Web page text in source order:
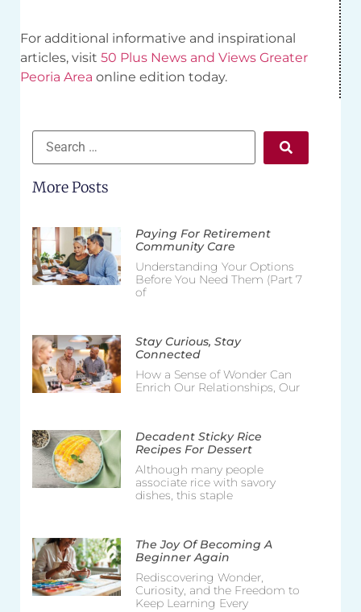
For additional informative and inspirational
articles, visit 50 Plus News and Views Greater
Peoria Area online edition today.
More Posts
Paying For Retirement
Community Care
Understanding Your Options
Before You Need Them (Part 7
of
Stay Curious, Stay
Connected
How a Sense of Wonder Can
Enrich Our Relationships, Our
Decadent Sticky Rice
Recipes For Dessert
Although many people
associate rice with savory
dishes, this staple
The Joy Of Becoming A
Beginner Again
Rediscovering Wonder,
Curiosity, and the Freedom to
Keep Learning Every